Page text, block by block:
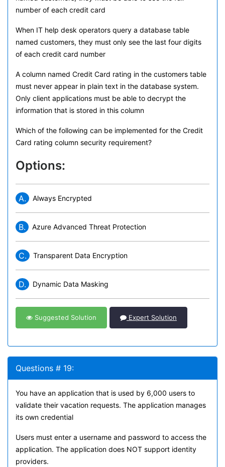
number of each credit card
When IT help desk operators query a database table
named customers, they must only see the last four digits
of each credit card number
A column named Credit Card rating in the customers table
must never appear in plain text in the database system.
Only client applications must be able to decrypt the
information that is stored in this column
Which of the following can be implemented for the Credit
Card rating column security requirement?
Options:
A. Always Encrypted
B. Azure Advanced Threat Protection
C. Transparent Data Encryption
D. Dynamic Data Masking
Suggested Solution Expert Solution
Questions # 19:
You have an application that is used by 6,000 users to
validate their vacation requests. The application manages
its own credential
Users must enter a username and password to access the
application. The application does NOT support identity
providers.